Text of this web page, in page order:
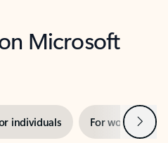
Microsoft
individuals For work Next